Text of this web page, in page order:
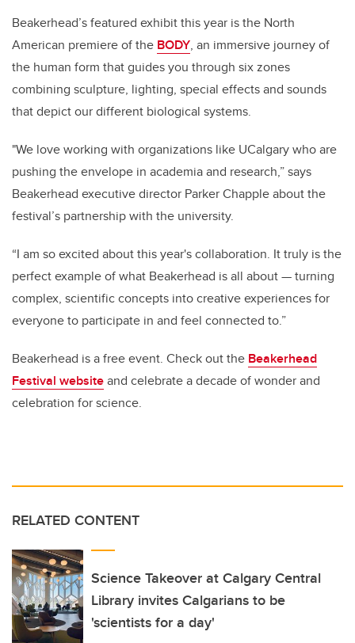
Beakerhead’s featured exhibit this year is the North
American premiere of the BODY, an immersive journey of
the human form that guides you through six zones
combining sculpture, lighting, special effects and sounds
that depict our different biological systems.
"We love working with organizations like UCalgary who are
pushing the envelope in academia and research,” says
Beakerhead executive director Parker Chapple about the
festival’s partnership with the university.
“I am so excited about this year's collaboration. It truly is the
perfect example of what Beakerhead is all about — turning
complex, scientific concepts into creative experiences for
everyone to participate in and feel connected to.”
Beakerhead is a free event. Check out the Beakerhead
Festival websiteand celebrate a decade of wonder and
celebration for science.
RELATED CONTENT
Science Takeover at Calgary Central
Library invites Calgarians to be
'scientists for a day'